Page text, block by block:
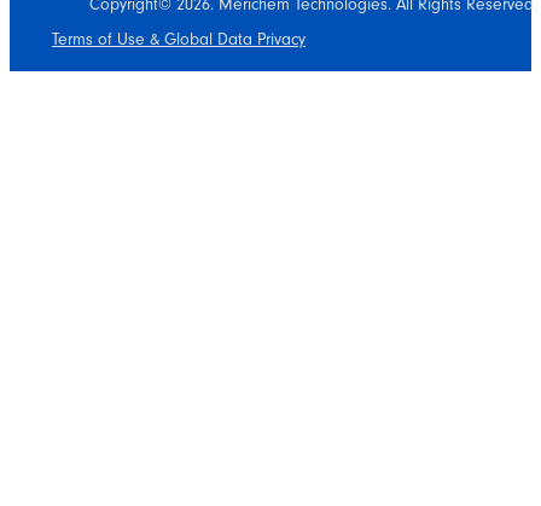
Copyright© 2026. Merichem Technologies. All Rights Reserved.
Terms of Use & Global Data Privacy